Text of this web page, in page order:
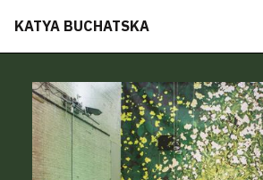
KATYA BUCHATSKA